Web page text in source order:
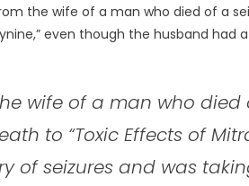
the wife of a man who died of a
even though the husband had
wife of a man who
to “Toxic Effects of
of seizures and was